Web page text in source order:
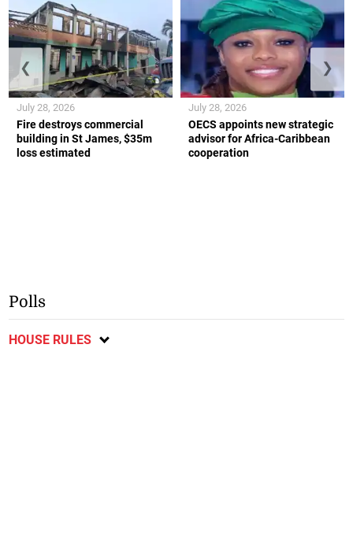
Fire destroys commercial
building in St James, $35m
loss estimated
July 28, 2026
OECS appoints new strategic
advisor for Africa-Caribbean
cooperation
July 28, 2026
❮ ❯
Polls
HOUSE RULES